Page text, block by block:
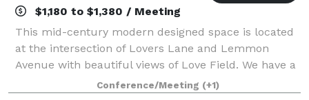
$1,180 to $1,380 / Meeting
This mid-century modern designed space is located
at the intersection of Lovers Lane and Lemmon
Avenue with beautiful views of Love Field. We have a
spacious lounge area/café that hosts events for up to
Conference/Meeting (+1)